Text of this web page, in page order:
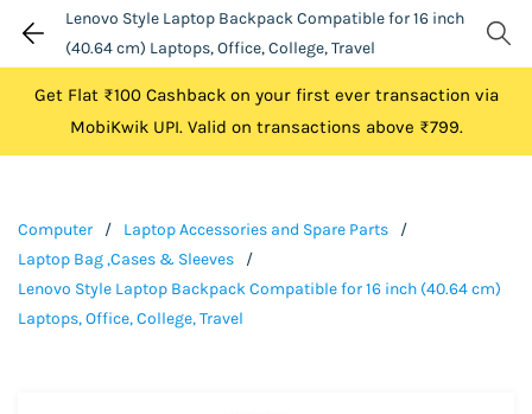
Lenovo Style Laptop Backpack Compatible for 16 inch
(40.64 cm) Laptops, Office, College, Travel
Get Flat ₹100 Cashback on your first ever transaction via
MobiKwik UPI. Valid on transactions above ₹799.
Computer / Laptop Accessories and Spare Parts
/
Laptop Bag ,Cases & Sleeves
/
Lenovo Style Laptop Backpack Compatible for 16 inch (40.64 cm)
Laptops, Office, College, Travel